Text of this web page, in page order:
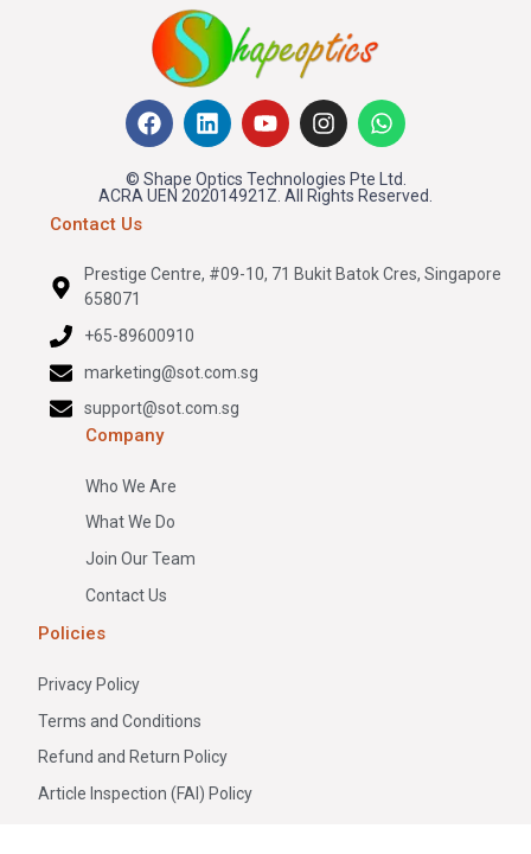
© Shape Optics Technologies Pte Ltd.
ACRA UEN 202014921Z. All Rights Reserved.
Contact Us
Prestige Centre, #09-10, 71 Bukit Batok Cres, Singapore
658071
+65-89600910
marketing@sot.com.sg
support@sot.com.sg
Company
Who We Are
What We Do
Join Our Team
Contact Us
Policies
Privacy Policy
Terms and Conditions
Refund and Return Policy
Article Inspection (FAI) Policy